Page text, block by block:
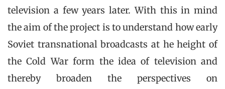
television a few years later. With this in mind
the aim of the project is to understand how early
Soviet transnational broadcasts at he height of
the Cold War form the idea of television and
thereby broaden the perspectives on